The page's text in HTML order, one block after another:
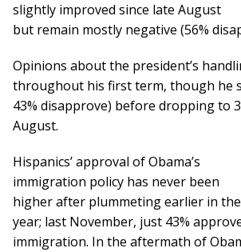
slightly improved since late August
but remain mostly negative (56%
Opinions about the president’s
throughout his first term, though he
43% disapprove) before dropping to
August.
Hispanics’ approval of Obama’s
immigration policy has never been
higher after plummeting earlier in the
year; last November, just 43%
immigration. In the aftermath of